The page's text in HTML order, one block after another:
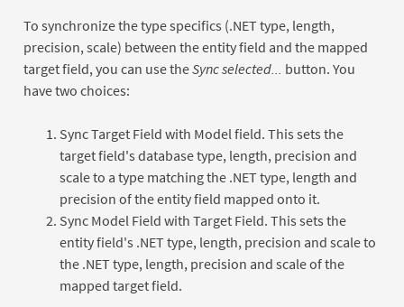
To synchronize the type specifics (.NET type, length,
precision, scale) between the entity field and the mapped
target field, you can use theSync selected... button. You
have two choices:
Sync Target Field with Model field. This sets the
target field's database type, length, precision and
scale to a type matching the .NET type, length and
precision of the entity field mapped onto it.
Sync Model Field with Target Field. This sets the
entity field's .NET type, length, precision and scale to
the .NET type, length, precision and scale of the
mapped target field.